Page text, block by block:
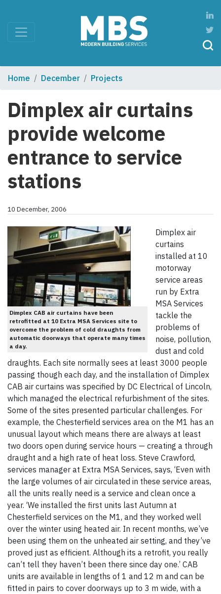
Home December Projects
Dimplex air curtains
provide welcome
entrance to service
stations
10 December, 2006
Dimplex CAB air curtains have been
retrofitted at 10 Extra MSA Services site to
overcome the problem of cold draughts from
automatic doorways that operate many times
a day.
Dimplex air
curtains
installed at 10
motorway
service areas
run by Extra
MSA Services
tackle the
problems of
noise, pollution,
dust and cold
draughts. Each site normally sees at least 3000 people
passing though each day, and the installation of Dimplex
CAB air curtains was specified by DC Electrical of Lincoln,
which managed the electrical refurbishment of the sites.
Some of the sites presented particular challenges. For
example, the Chesterfield services area on the M1 has an
unusual layout which means there are always at least
two doors open during service hours — creating a through
draught and a high rate of heat loss. Steve Crawford,
services manager at Extra MSA Services, says, ‘Even with
the large volumes of air circulated in these service areas,
all the units really need is a service and clean once a
year. ‘We installed the first units last Autumn at
Chesterfield services on the M1, and they worked well
over the winter using heated air. In recent months, we’ve
been using them on the unheated air setting, and they’ve
proved just as efficient. Although its a retrofit, you really
can’t tell they haven’t been there since day one.’ CAB
units are available in lengths of 1 and 12 m and can be
fitted in pairs to cover doorways up to 3 m wide, with a